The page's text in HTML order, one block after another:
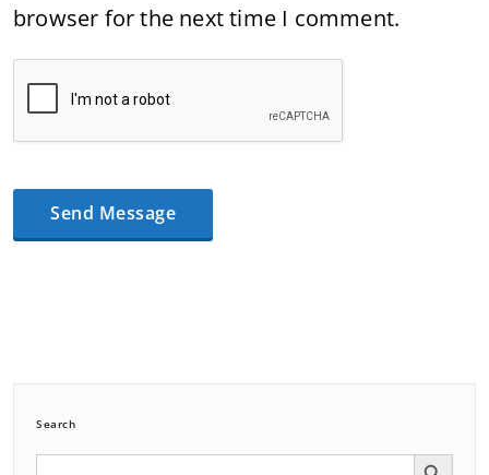
browser for the next time I comment.
Search
Search Search Button